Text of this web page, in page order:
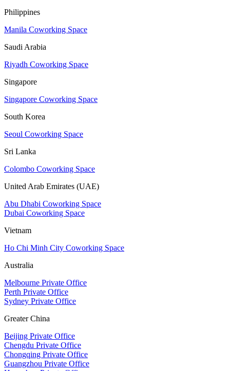
Philippines
Manila Coworking Space
Saudi Arabia
Riyadh Coworking Space
Singapore
Singapore Coworking Space
South Korea
Seoul Coworking Space
Sri Lanka
Colombo Coworking Space
United Arab Emirates (UAE)
Abu Dhabi Coworking Space
Dubai Coworking Space
Vietnam
Ho Chi Minh City Coworking Space
Australia
Melbourne Private Office
Perth Private Office
Sydney Private Office
Greater China
Beijing Private Office
Chengdu Private Office
Chongqing Private Office
Guangzhou Private Office